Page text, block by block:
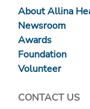
About Allina
Newsroom
Awards
Foundation
Volunteer
CONTACT US